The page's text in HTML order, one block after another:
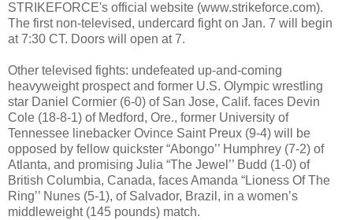
STRIKEFORCE's official website (www.strikeforce.com).
The first non-televised, undercard fight on Jan. 7 will begin
at 7:30 CT. Doors will open at 7.
Other televised fights: undefeated up-and-coming
heavyweight prospect and former U.S. Olympic wrestling
star Daniel Cormier (6-0) of San Jose, Calif. faces Devin
Cole (18-8-1) of Medford, Ore., former University of
Tennessee linebacker Ovince Saint Preux (9-4) will be
opposed by fellow quickster “Abongo’’ Humphrey (7-2) of
Atlanta, and promising Julia “The Jewel’’ Budd (1-0) of
British Columbia, Canada, faces Amanda “Lioness Of The
Ring’’ Nunes (5-1), of Salvador, Brazil, in a women’s
middleweight (145 pounds) match.